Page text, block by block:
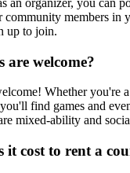
members in
up to join.
are welcome?
Whether you're
find games and
mixed-ability and
it cost to rent a